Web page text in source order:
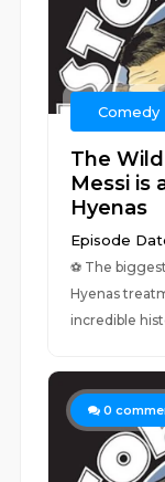
Comedy
The
Messi is
Hyenas
Episode
⚽ The
Hyenas
incredible
0